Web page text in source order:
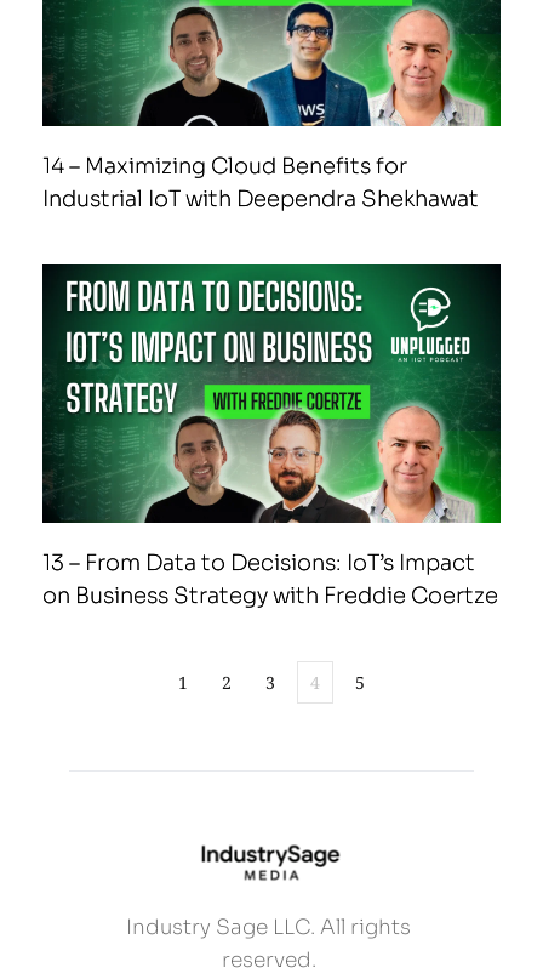
14 – Maximizing Cloud Benefits for
Industrial IoT with Deependra Shekhawat
13 – From Data to Decisions: IoT’s Impact
on Business Strategy with Freddie Coertze
1 2 3 4 5
Industry Sage LLC. All rights
reserved.